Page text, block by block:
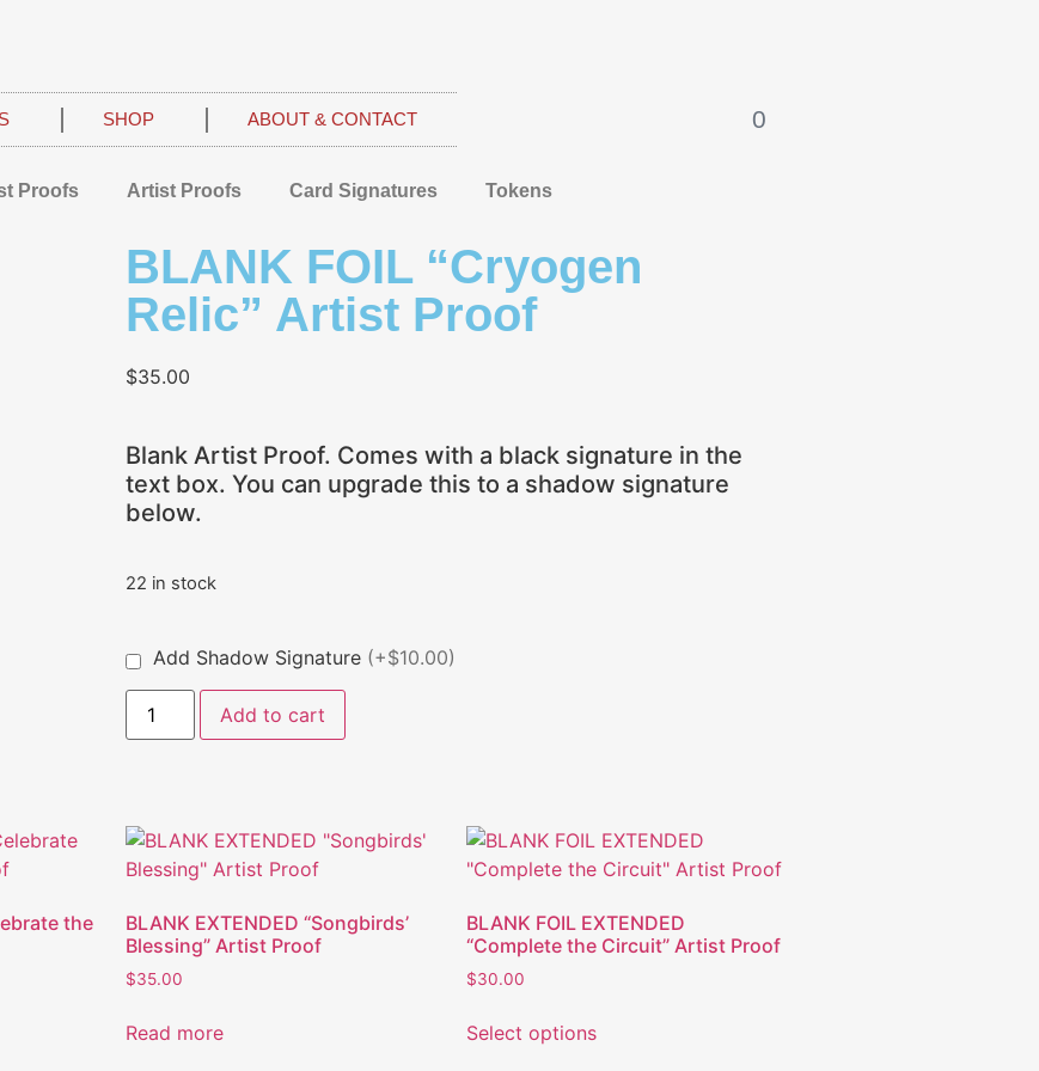
SHOP ABOUT & CONTACT 0
Proofs Artist Proofs Card Signatures Tokens
BLANK FOIL “Cryogen
Relic” Artist Proof
$35.00
Blank Artist Proof. Comes with a black signature in the
text box. You can upgrade this to a shadow signature
below.
22 in stock
Add Shadow Signature (+$10.00)
Add to cart
the
BLANK EXTENDED “Songbirds’
Blessing” Artist Proof
$35.00
Read more
BLANK FOIL EXTENDED
“Complete the Circuit” Artist Proof
$30.00
Select options